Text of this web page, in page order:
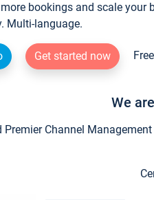
bookings and scale your
Multi-language.
Get started now
We
Premier Channel